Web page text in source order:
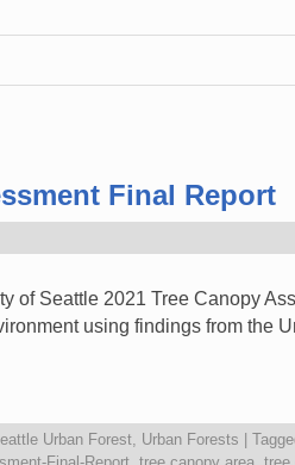
Final Report
of Seattle 2021 Tree Canopy
using findings from the
Urban Forest Urban Forests